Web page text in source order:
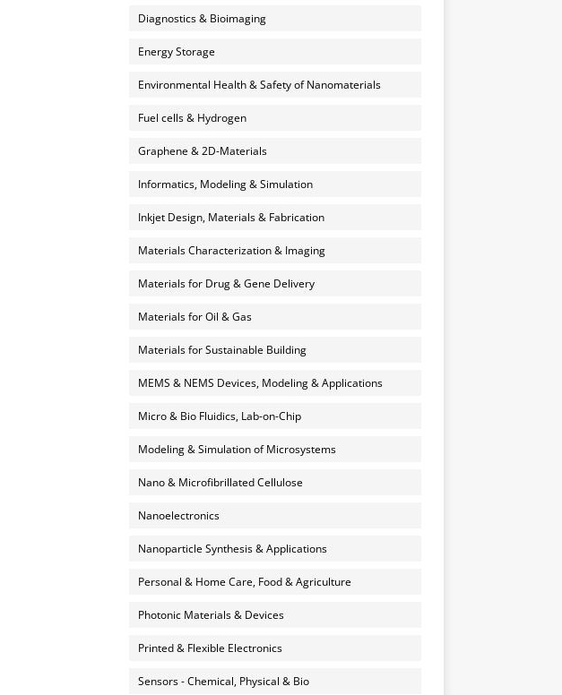
Diagnostics & Bioimaging
Energy Storage
Environmental Health & Safety of Nanomaterials
Fuel cells & Hydrogen
Graphene & 2D-Materials
Informatics, Modeling & Simulation
Inkjet Design, Materials & Fabrication
Materials Characterization & Imaging
Materials for Drug & Gene Delivery
Materials for Oil & Gas
Materials for Sustainable Building
MEMS & NEMS Devices, Modeling & Applications
Micro & Bio Fluidics, Lab-on-Chip
Modeling & Simulation of Microsystems
Nano & Microfibrillated Cellulose
Nanoelectronics
Nanoparticle Synthesis & Applications
Personal & Home Care, Food & Agriculture
Photonic Materials & Devices
Printed & Flexible Electronics
Sensors - Chemical, Physical & Bio